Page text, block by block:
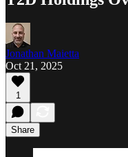
Jonathan Maietta
Oct 21, 2025
1
Share